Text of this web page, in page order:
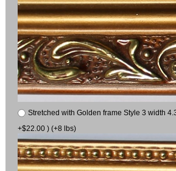
Stretched with Golden frame Style 3 width
+$22.00 ) (+8 lbs)